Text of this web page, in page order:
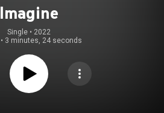
Imagine
Single • 2022
• 3 minutes, 24 seconds